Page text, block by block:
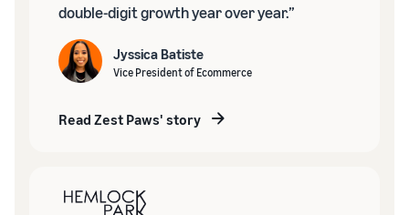
double-digit growth year over year.”
Jyssica Batiste
Vice President of Ecommerce
Read Zest Paws' story